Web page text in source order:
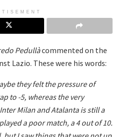
Pedullàcommented on the
Lazio. These were his words:
they felt the pressure of
to -5, whereas the very
Milan and Atalanta is still a
a poor match, a 4 out of 10.